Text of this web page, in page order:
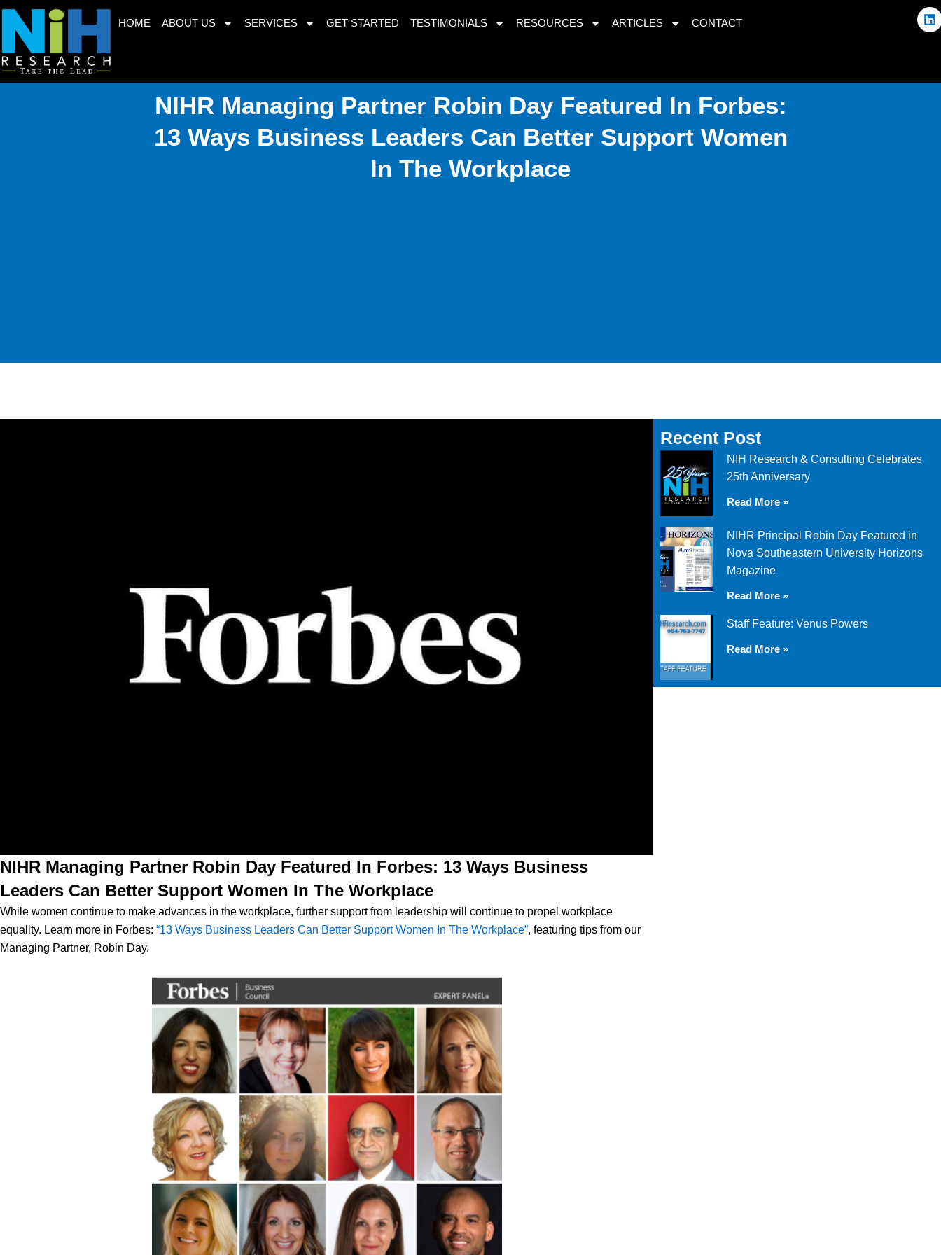
Skip
content
HOME ABOUT US SERVICES GET STARTED TESTIMONIALS RESOURCES ARTICLES CONTACT
L
i
NIHR Managing Partner Robin Day Featured In Forbes:
13 Ways Business Leaders Can Better Support Women
In The Workplace
NIHR Managing Partner Robin Day Featured In Forbes: 13 Ways Business
Leaders Can Better Support Women In The Workplace
While women continue to make advances in the workplace, further support from leadership will continue to propel workplace
equality. Learn more in Forbes: “13 Ways Business Leaders Can Better Support Women In The Workplace”, featuring tips from our
Managing Partner, Robin Day.
Recent Post
NIH Research & Consulting Celebrates
25th Anniversary
Read More »
NIHR Principal Robin Day Featured in
Nova Southeastern University Horizons
Magazine
Read More »
Staff Feature: Venus Powers
Read More »